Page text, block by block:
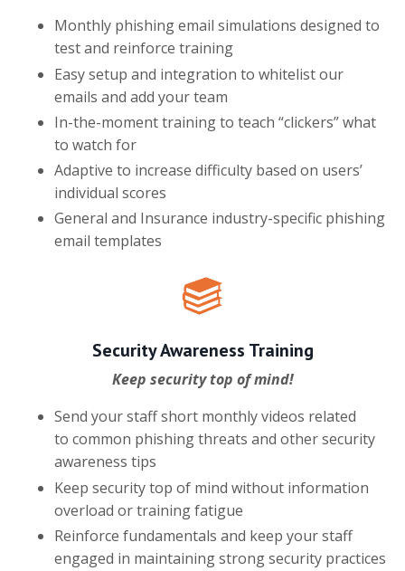
Monthly phishing email simulations designed to
test and reinforce training
Easy setup and integration to whitelist our
emails and add your team
In-the-moment training to teach “clickers” what
to watch for
Adaptive to increase difficulty based on users’
individual scores
General and Insurance industry-specific phishing
email templates
Security Awareness Training
Keep security top of mind!
Send your staff short monthly videos related
to common phishing threats and other security
awareness tips
Keep security top of mind without information
overload or training fatigue
Reinforce fundamentals and keep your staff
engaged in maintaining strong security practices